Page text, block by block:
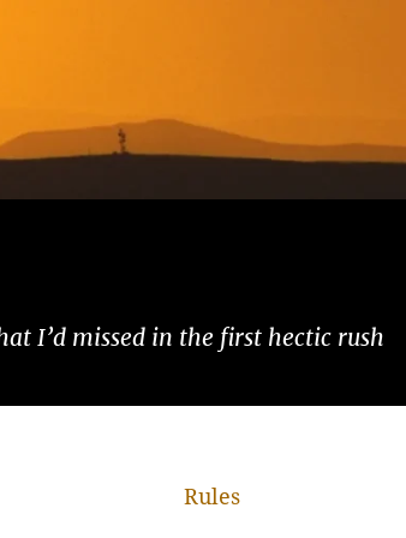
I’d missed in the first hectic rush
Rules